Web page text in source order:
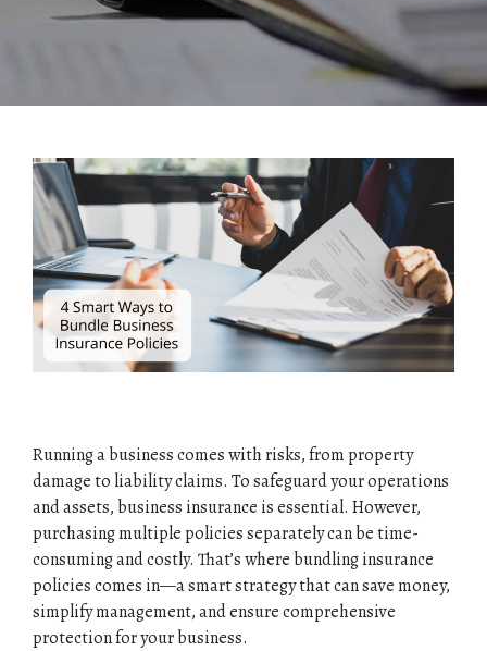
Running a business comes with risks, from property
damage to liability claims. To safeguard your operations
and assets, business insurance is essential. However,
purchasing multiple policies separately can be time-
consuming and costly. That’s where bundling insurance
policies comes in—a smart strategy that can save money,
simplify management, and ensure comprehensive
protection for your business.